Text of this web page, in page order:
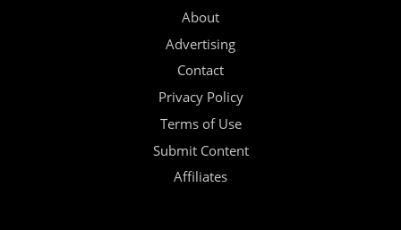
About
Advertising
Contact
Privacy Policy
Terms of Use
Submit Content
Affiliates